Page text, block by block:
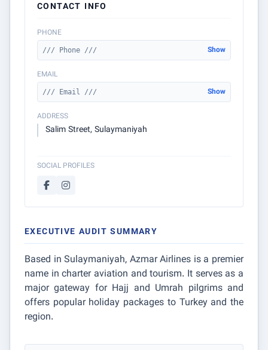
CONTACT INFO
PHONE
/// Phone /// Show
EMAIL
/// Email /// Show
ADDRESS
Salim Street, Sulaymaniyah
SOCIAL PROFILES
EXECUTIVE AUDIT SUMMARY
Based in Sulaymaniyah, Azmar Airlines is a premier
name in charter aviation and tourism. It serves as a
major gateway for Hajj and Umrah pilgrims and
offers popular holiday packages to Turkey and the
region.